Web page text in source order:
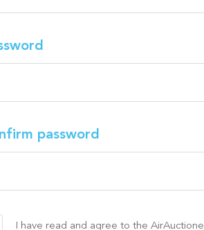
password
I have read and agree to the